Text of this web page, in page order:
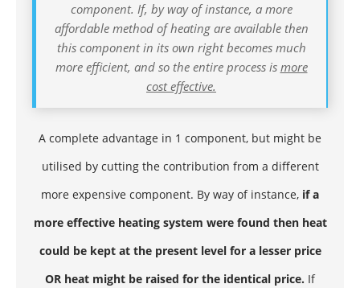
component. If, by way of instance, a more
affordable method of heating are available then
this component in its own right becomes much
more efficient, and so the entire process is more
cost effective.
A complete advantage in 1 component, but might be
utilised by cutting the contribution from a different
more expensive component. By way of instance, if a
more effective heating system were found then heat
could be kept at the present level for a lesser price
OR heat might be raised for the identical price. If